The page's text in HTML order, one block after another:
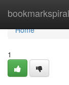
bookmarkspiral
Home
Home
1